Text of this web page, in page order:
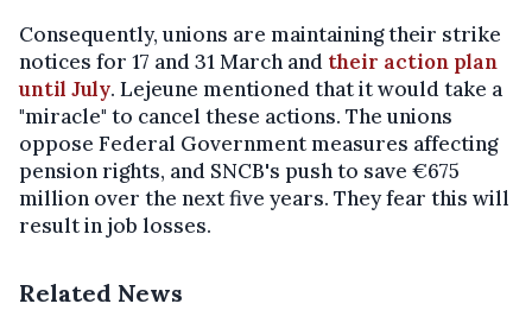
Consequently, unions are maintaining their strike
notices for 17 and 31 March and their action plan
until July. Lejeune mentioned that it would take a
"miracle" to cancel these actions. The unions
oppose Federal Government measures affecting
pension rights, and SNCB's push to save €675
million over the next five years. They fear this will
result in job losses.
Related News